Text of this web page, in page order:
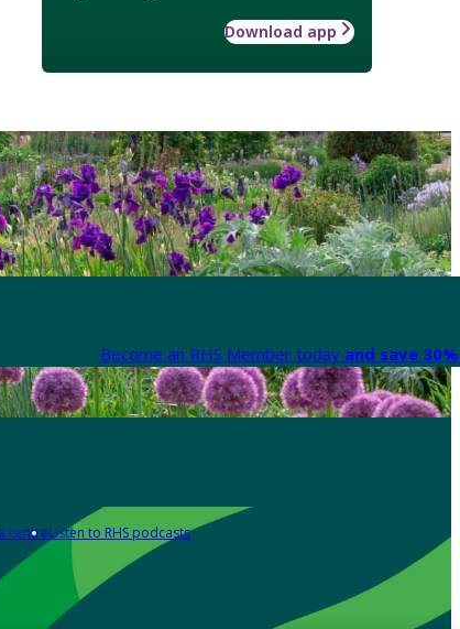
Download app
Become an RHS Member today and save
centreListen to RHS podcasts